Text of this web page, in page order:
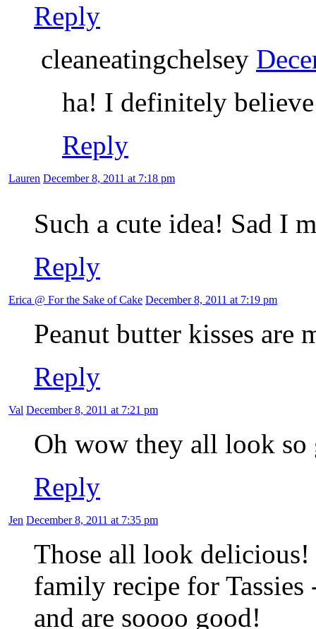
Reply
cleaneatingchelsey
ha! I definitely
Reply
Lauren December 8, 2011 at 7:18 pm
Such a cute idea! Sad I
Reply
Erica @ For the Sake of Cake December 8, 2011 at 7:19 pm
Peanut butter kisses are
Reply
Val December 8, 2011 at 7:21 pm
Oh wow they all look
Reply
Jen December 8, 2011 at 7:35 pm
Those all look
family recipe for
and are soooo good!